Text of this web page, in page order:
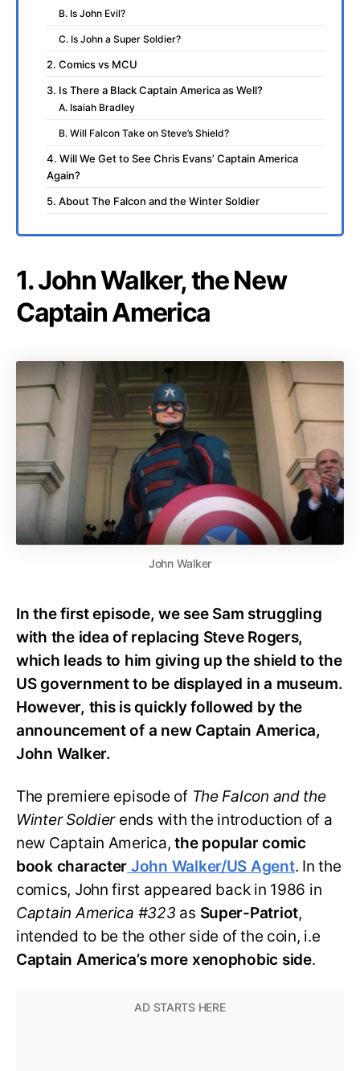
B. Is John Evil?
C. Is John a Super Soldier?
2. Comics vs MCU
3. Is There a Black Captain America as Well?
A. Isaiah Bradley
B. Will Falcon Take on Steve’s Shield?
4. Will We Get to See Chris Evans’ Captain America
Again?
5. About The Falcon and the Winter Soldier
1. John Walker, the New
Captain America
John Walker
In the first episode, we see Sam struggling
with the idea of replacing Steve Rogers,
which leads to him giving up the shield to the
US government to be displayed in a museum.
However, this is quickly followed by the
announcement of a new Captain America,
John Walker.
The premiere episode of The Falcon and the
Winter Soldierends with the introduction of a
new Captain America,the popular comic
book character John Walker/US Agent. In the
comics, John first appeared back in 1986 in
Captain America #323 as Super-Patriot,
intended to be the other side of the coin, i.e
Captain America’s more xenophobic side.